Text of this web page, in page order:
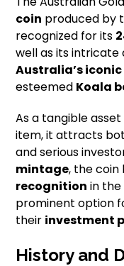
coin produced by
recognized for its
well as its intricate
Australia’s
esteemed Koala
As a tangible
item, it attracts
and serious
mintage, the coin
recognition in
prominent option
their investment
History and